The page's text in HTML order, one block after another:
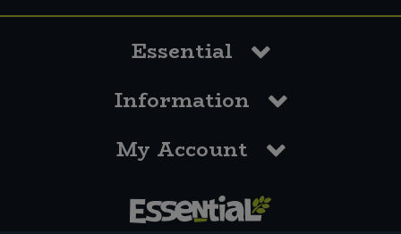
Essential
Information
My Account